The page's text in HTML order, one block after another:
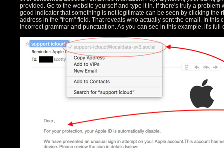
provided. Go to the website yourself and type it in. If there's truly a
good indicator that something is not legitimate can be seen by clicking the
address in fhe "from" field. That reveals who actually sent the email. In this
incorrect grammar and punctuation. As you can see in this example, it's full